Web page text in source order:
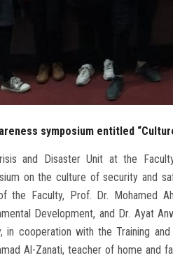
symposium entitled
and Disaster Unit at the
on the culture of security and
the Faculty, Prof. Dr. Mohamed
Development, and Dr. Ayat
in cooperation with the Training
Al-Zanati, teacher of home and